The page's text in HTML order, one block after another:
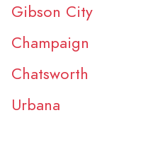
Gibson City
Champaign
Chatsworth
Urbana